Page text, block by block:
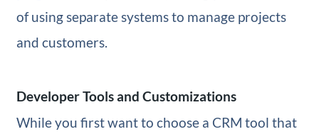
of using separate systems to manage projects
and customers.
Developer Tools and Customizations
While you first want to choose a CRM tool that